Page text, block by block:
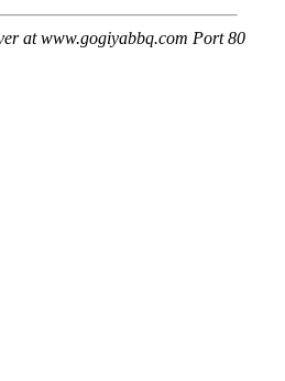
at www.gogiyabbq.com Port 80